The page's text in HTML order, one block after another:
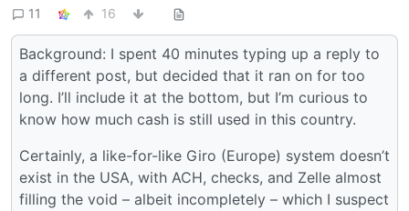
11 16
Background: I spent 40 minutes typing up a reply to
a different post, but decided that it ran on for too
long. I’ll include it at the bottom, but I’m curious to
know how much cash is still used in this country.
Certainly, a like-for-like Giro (Europe) system doesn’t
exist in the USA, with ACH, checks, and Zelle almost
filling the void – albeit incompletely – which I suspect